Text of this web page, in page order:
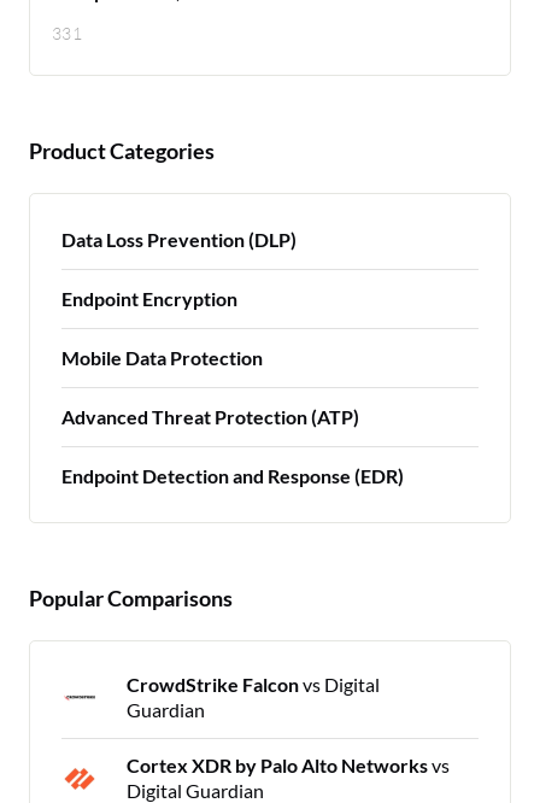
331
Product Categories
Data Loss Prevention (DLP)
Endpoint Encryption
Mobile Data Protection
Advanced Threat Protection (ATP)
Endpoint Detection and Response (EDR)
Popular Comparisons
CrowdStrike Falconvs Digital
Guardian
Cortex XDR by Palo Alto Networksvs
Digital Guardian